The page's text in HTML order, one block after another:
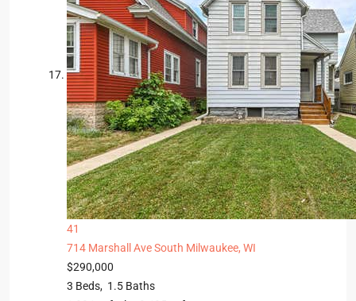
41
714 Marshall AveSouth Milwaukee, WI
$290,000
3 Beds, 1 .5 Baths